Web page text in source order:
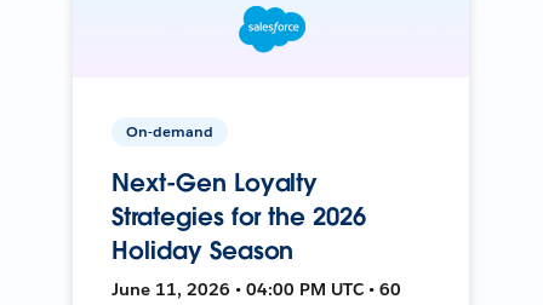
On-demand
Next-Gen Loyalty
Strategies for the 2026
Holiday Season
June 11, 2026 • 04:00 PM UTC • 60